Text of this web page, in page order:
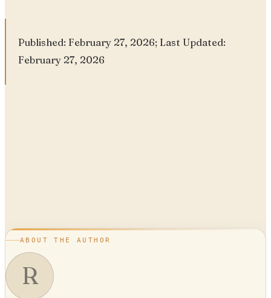
Published: February 27, 2026; Last Updated:
February 27, 2026
ABOUT THE AUTHOR
R